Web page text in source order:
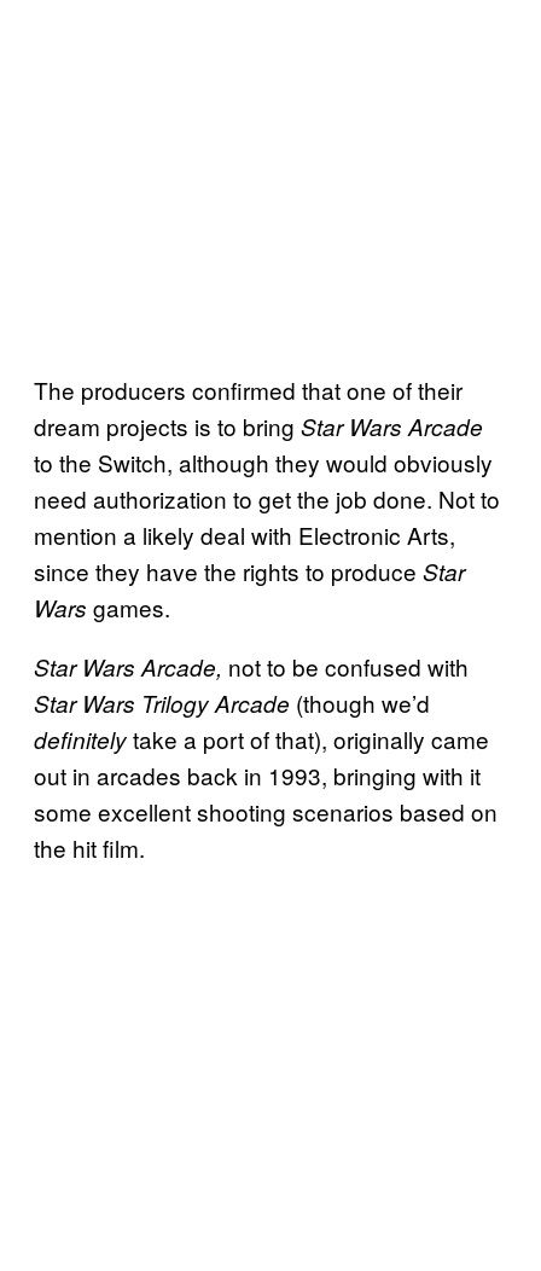
The producers confirmed that one of their
dream projects is to bring Star Wars Arcade
to the Switch, although they would obviously
need authorization to get the job done. Not to
mention a likely deal with Electronic Arts,
since they have the rights to produce Star
Wars games.
Star Wars Arcade, not to be confused with
Star Wars Trilogy Arcade (though we’d
definitelytake a port of that), originally came
out in arcades back in 1993, bringing with it
some excellent shooting scenarios based on
the hit film.